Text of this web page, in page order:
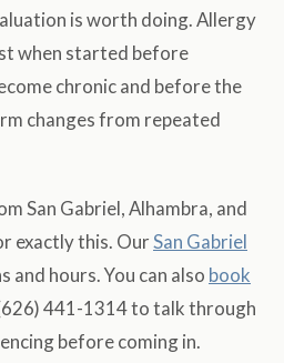
is worth doing. Allergy
when started before
chronic and before the
changes from repeated
San Gabriel, Alhambra, and
exactly this. OurSan Gabriel
and hours. You can also book
441-1314 to talk through
before coming in.